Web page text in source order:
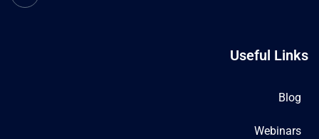
Useful Links
Blog
Webinars